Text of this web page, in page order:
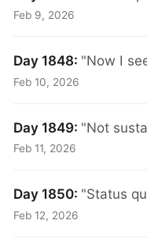
Feb 9, 2026
Day 1848: "Now I
Feb 10, 2026
Day 1849: "Not
Feb 11, 2026
Day 1850: "Status
Feb 12, 2026